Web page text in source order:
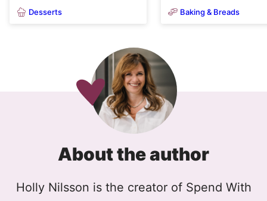
Desserts Baking & Breads
About the author
Holly Nilsson is the creator of Spend With